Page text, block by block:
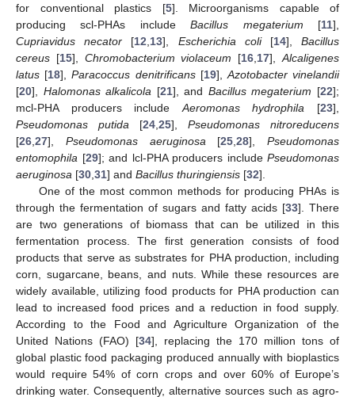
for conventional plastics [5]. Microorganisms capable of
producing scl-PHAs includeBacillus megaterium [11],
Cupriavidus necator [12 13], Escherichia coli[14],Bacillus
cereus [15], Chromobacterium violaceum [16 17],Alcaligenes
latus [18],Paracoccus denitrificans[19], Azotobacter vinelandii
[20], Halomonas alkalicola [21], and Bacillus megaterium [22];
mcl-PHA producers include Aeromonas hydrophila [23],
Pseudomonas putida [24 25], Pseudomonas nitroreducens
[26 27], Pseudomonas aeruginosa [25 ,28], Pseudomonas
entomophila [29]; and lcl-PHA producers include Pseudomonas
aeruginosa [30 31] and Bacillus thuringiensis [32].
One of the most common methods for producing PHAs is
through the fermentation of sugars and fatty acids [33]. There
are two generations of biomass that can be utilized in this
fermentation process. The first generation consists of food
products that serve as substrates for PHA production, including
corn, sugarcane, beans, and nuts. While these resources are
widely available, utilizing food products for PHA production can
lead to increased food prices and a reduction in food supply.
According to the Food and Agriculture Organization of the
United Nations (FAO) [34], replacing the 170 million tons of
global plastic food packaging produced annually with bioplastics
would require 54% of corn crops and over 60% of Europe’s
drinking water. Consequently, alternative sources such as agro-